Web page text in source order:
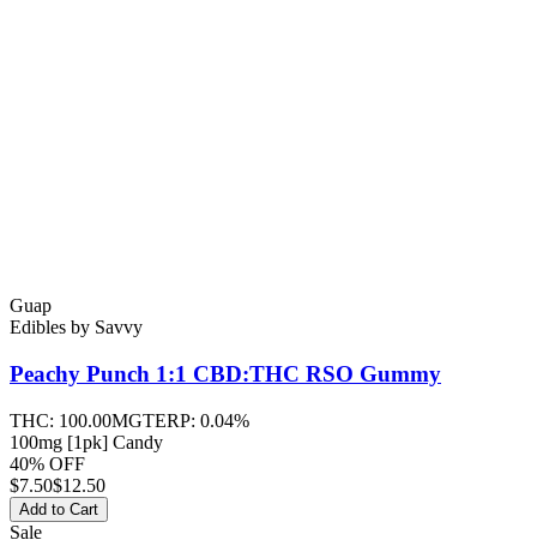
Guap
Edibles by Savvy
Peachy Punch 1:1 CBD:THC RSO Gummy
THC: 100.00MGTERP: 0.04%
100mg [1pk] Candy
40% OFF
$7.50$12.50
Add to Cart
Sale